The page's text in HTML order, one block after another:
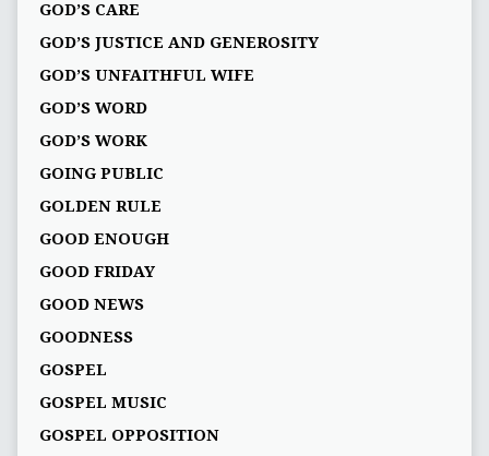
GOD’S CARE
GOD’S JUSTICE AND GENEROSITY
GOD’S UNFAITHFUL WIFE
GOD’S WORD
GOD’S WORK
GOING PUBLIC
GOLDEN RULE
GOOD ENOUGH
GOOD FRIDAY
GOOD NEWS
GOODNESS
GOSPEL
GOSPEL MUSIC
GOSPEL OPPOSITION